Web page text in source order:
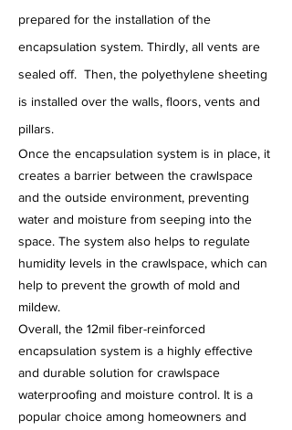
prepared for the installation of the
encapsulation system. Thirdly, all vents are
sealed off. Then, the polyethylene sheeting
is installed over the walls, floors, vents and
pillars.
Once the encapsulation system is in place, it
creates a barrier between the crawlspace
and the outside environment, preventing
water and moisture from seeping into the
space. The system also helps to regulate
humidity levels in the crawlspace, which can
help to prevent the growth of mold and
mildew.
Overall, the 12mil fiber-reinforced
encapsulation system is a highly effective
and durable solution for crawlspace
waterproofing and moisture control. It is a
popular choice among homeowners and